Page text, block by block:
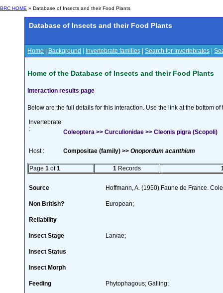
BRC HOME » Database of Insects and their Food Plants
Database of Insects and their Food Plants
Home Background Invertebrate families Search for Invertebrates
Home of the Database of Insects and their Food Plants
Interaction results page
Below are the full details for this interaction. Use the link at the bottom
Invertebrate
:
Coleoptera >> Curculionidae >> Cleonis pigra (Scopoli)
Host : Compositae (family) >> Onopordum acanthium
Page 1 of1 1 Records
Source Hoffmann, A. (1950) Faune de France.
Non British? European;
Reliability
Insect Stage Larvae;
Insect Status
Insect Morph
Feeding Phytophagous; Galling;